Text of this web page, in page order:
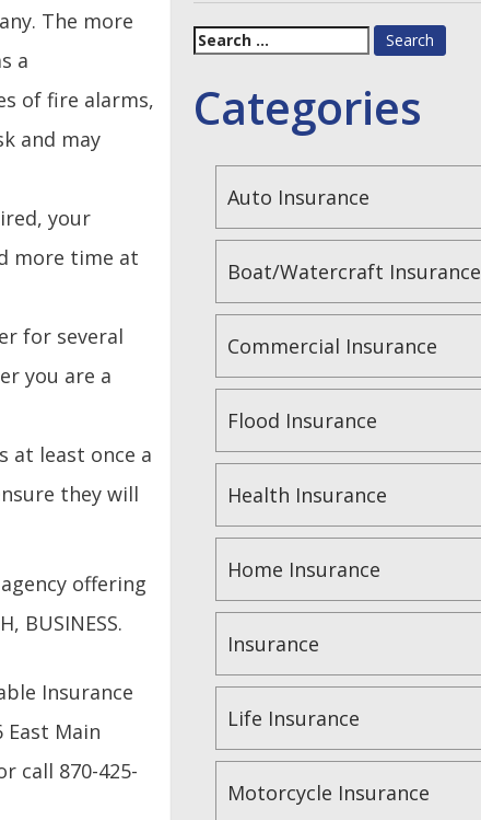
The more
a
of fire alarms,
and may
your
more time at
for several
you are a
at least once a
they will
offering
BUSINESS.
Insurance
East Main
call 870-425-
Search
for:
Categories
Auto Insurance
Boat/Watercraft Insurance
Commercial Insurance
Flood Insurance
Health Insurance
Home Insurance
Insurance
Life Insurance
Motorcycle Insurance